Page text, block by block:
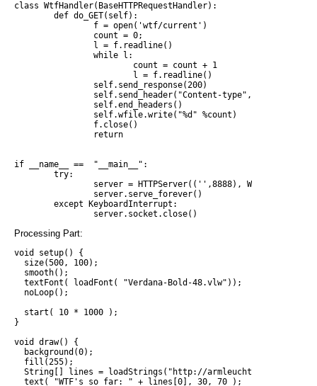
class WtfHandler(BaseHTTPRequestHandler):
        def do_GET(self):
                f = open('wtf/current')
                count = 0;
                l = f.readline()
                while l:
                        count = count + 1
                        l = f.readline()
                self.send_response(200)
self.send_header("Content-type", "text/
                self.end_headers()
                self.wfile.write("%d" %count)
                f.close()
                return
if __name__ ==  "__main__":
        try:
                server = HTTPServer(('',8888), WtfHandler)
                server.serve_forever()
        except KeyboardInterrupt:
Processing Part:
void setup() {
  size(500, 100);
  smooth();
  textFont( loadFont( "Verdana-Bold-48.vlw"));
  noLoop();
  start( 10 * 1000 );
}
void draw() {
  background(0);
  fill(255);
  String[] lines = loadStrings("http://armleuchter:8888");
  text( "WTF's so far: " + lines[0], 30, 70 );